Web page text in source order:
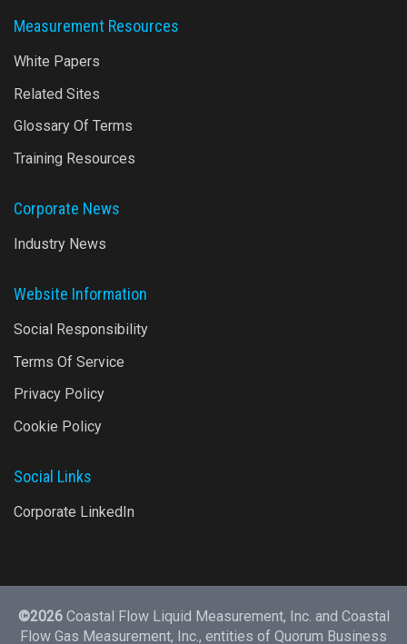
Measurement Resources
White Papers
Related Sites
Glossary Of Terms
Training Resources
Corporate News
Industry News
Website Information
Social Responsibility
Terms Of Service
Privacy Policy
Cookie Policy
Social Links
Corporate LinkedIn
©2026 Coastal Flow Liquid Measurement, Inc. and Coastal
Flow Gas Measurement, Inc., entities of Quorum Business